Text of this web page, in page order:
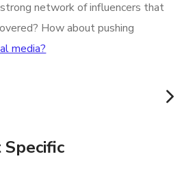
network of influencers that
How about pushing
media?